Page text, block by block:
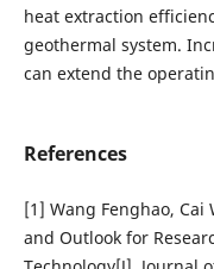
heat extraction
geothermal system.
can extend the
References
[1] Wang Fenghao,
and Outlook for